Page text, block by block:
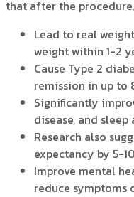
that after the
Lead to real
weight within 1-2
Cause Type 2
remission in up to
Significantly
disease, and sleep
Research also
expectancy by 5-
Improve mental
reduce symptoms